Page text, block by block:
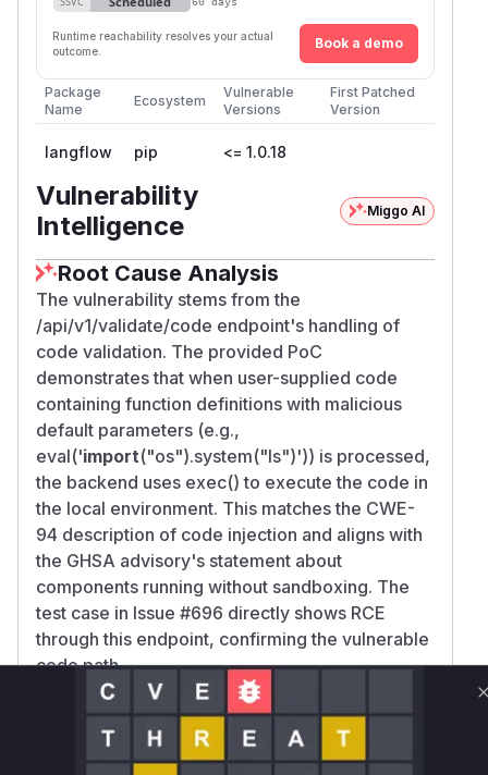
Runtime reachability resolves your actual
outcome.
Book a demo
Package
Name
Ecosystem
Vulnerable
Versions
First Patched
Version
langflow pip <= 1.0.18
Vulnerability
Intelligence
Miggo AI
Root Cause Analysis
The vulnerability stems from the
/api/v1/validate/code endpoint's handling of
code validation. The provided PoC
demonstrates that when user-supplied code
containing function definitions with malicious
default parameters (e.g.,
eval('import("os").system("ls")')) is processed,
the backend uses exec() to execute the code in
the local environment. This matches the CWE-
94 description of code injection and aligns with
the GHSA advisory's statement about
components running without sandboxing. The
test case in Issue #696 directly shows RCE
through this endpoint, confirming the vulnerable
code path.
Vulnerable functions
Only Mi**o us*rs **n s** t*is s**tion